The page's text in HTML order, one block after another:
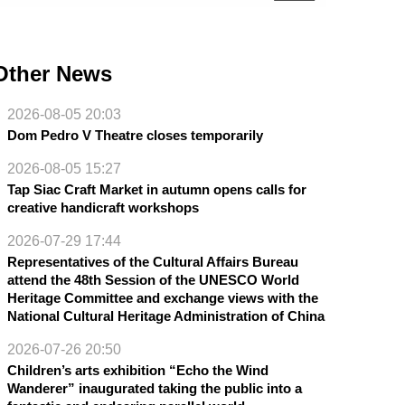
News
2026-08-05 20:03
Dom Pedro V Theatre closes temporarily
2026-08-05 15:27
Tap Siac Craft Market in autumn opens calls for
creative handicraft workshops
2026-07-29 17:44
Representatives of the Cultural Affairs Bureau
attend the 48th Session of the UNESCO World
Heritage Committee and exchange views with the
National Cultural Heritage Administration of China
2026-07-26 20:50
Children’s arts exhibition “Echo the Wind
Wanderer” inaugurated taking the public into a